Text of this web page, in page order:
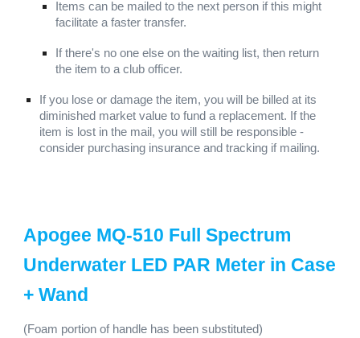
Items can be mailed to the next person if this might
facilitate a faster transfer.
If there's no one else on the waiting list, then return
the item to a club officer.
If you lose or damage the item, you will be billed at its
diminished market value to fund a replacement. If the
item is lost in the mail, you will still be responsible -
consider purchasing insurance and tracking if mailing.
Apogee MQ-510 Full Spectrum
Underwater LED PAR Meter in Case
+ Wand
(Foam portion of handle has been substituted)